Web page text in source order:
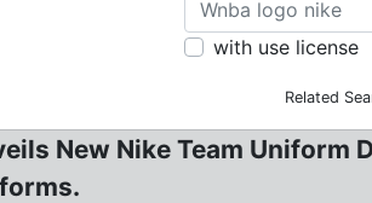
with use license
Related
New Nike Team Uniform